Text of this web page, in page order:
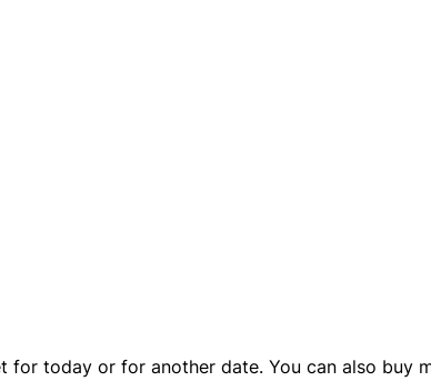
today or for another date. You can also buy